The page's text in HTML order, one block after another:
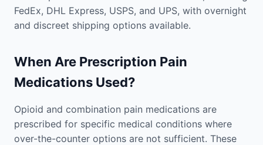
FedEx, DHL Express, USPS, and UPS, with overnight
and discreet shipping options available.
When Are Prescription Pain
Medications Used?
Opioid and combination pain medications are
prescribed for specific medical conditions where
over-the-counter options are not sufficient. These